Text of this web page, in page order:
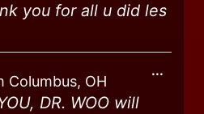
you for all u did les
Columbus, OH
DR. WOO will
...